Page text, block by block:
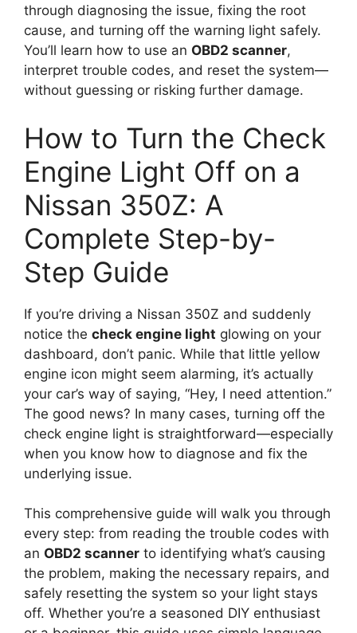
through diagnosing the issue, fixing the root
cause, and turning off the warning light safely.
You’ll learn how to use an OBD2 scanner,
interpret trouble codes, and reset the system—
without guessing or risking further damage.
How to Turn the Check
Engine Light Off on a
Nissan 350Z: A
Complete Step-by-
Step Guide
If you’re driving a Nissan 350Z and suddenly
notice the check engine light glowing on your
dashboard, don’t panic. While that little yellow
engine icon might seem alarming, it’s actually
your car’s way of saying, “Hey, I need attention.”
The good news? In many cases, turning off the
check engine light is straightforward—especially
when you know how to diagnose and fix the
underlying issue.
This comprehensive guide will walk you through
every step: from reading the trouble codes with
an OBD2 scanner to identifying what’s causing
the problem, making the necessary repairs, and
safely resetting the system so your light stays
off. Whether you’re a seasoned DIY enthusiast